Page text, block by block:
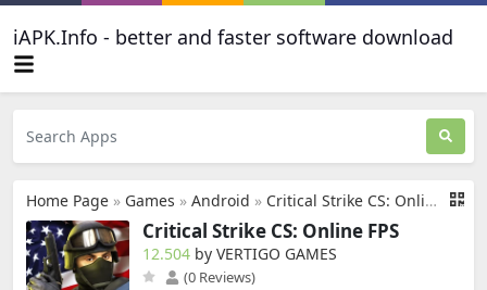
iAPK.Info - better and faster software download
Home Page » Games » Android » Critical Strike CS: Online FPS
Critical Strike CS: Online FPS
12.504 by VERTIGO GAMES
(0 Reviews)